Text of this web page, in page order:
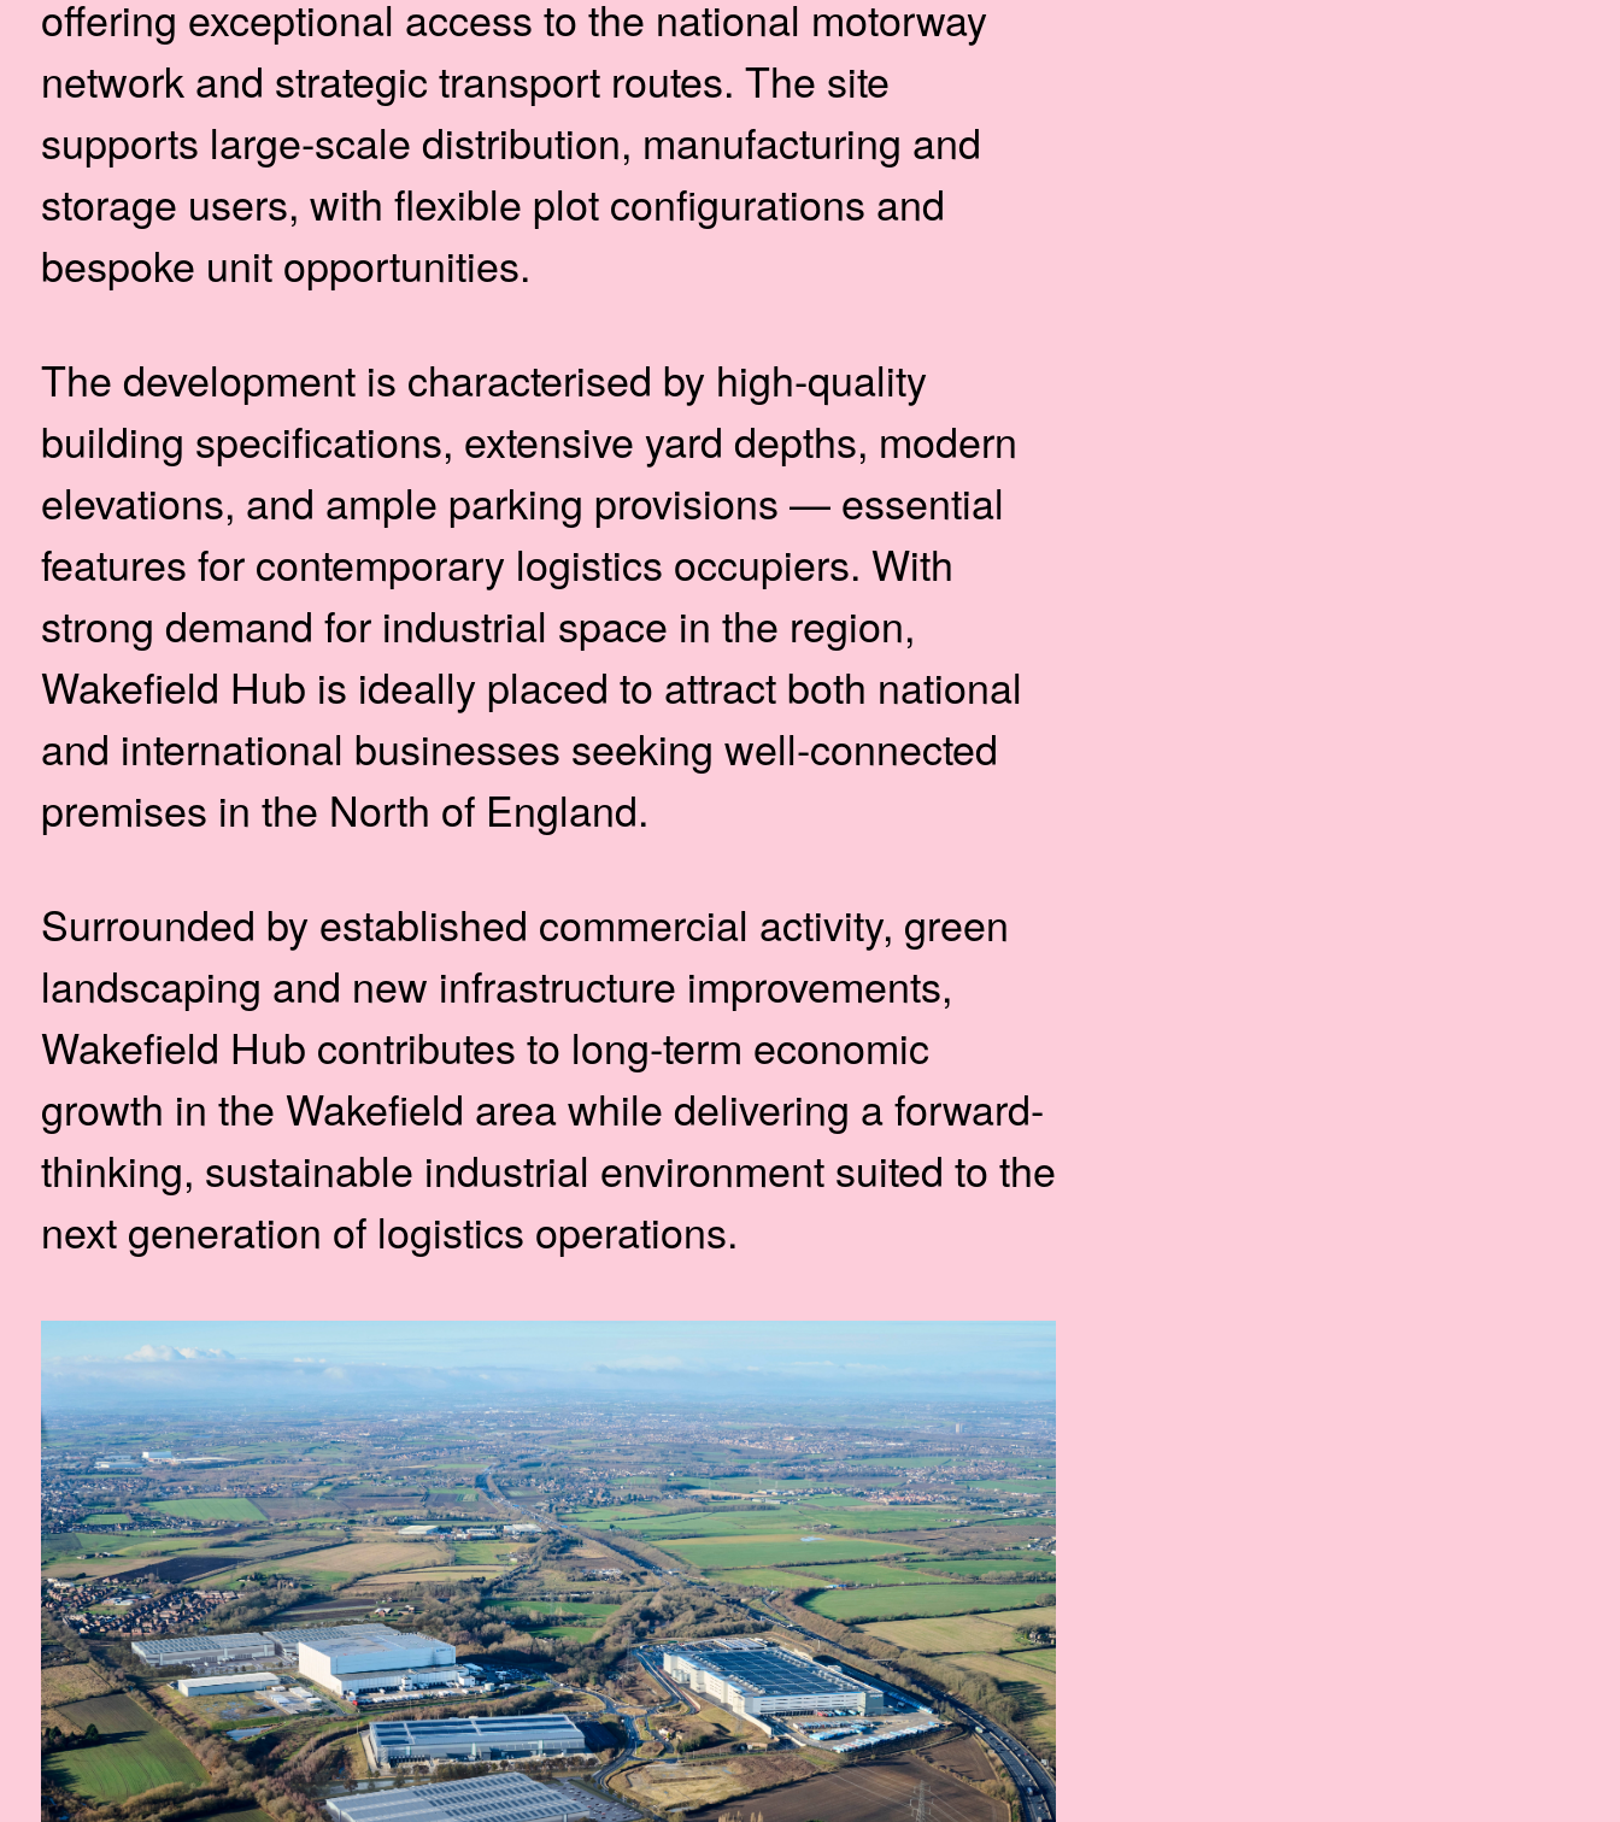
offering exceptional access to the national motorway
network and strategic transport routes. The site
supports large-scale distribution, manufacturing and
storage users, with flexible plot configurations and
bespoke unit opportunities.
The development is characterised by high-quality
building specifications, extensive yard depths, modern
elevations, and ample parking provisions — essential
features for contemporary logistics occupiers. With
strong demand for industrial space in the region,
Wakefield Hub is ideally placed to attract both national
and international businesses seeking well-connected
premises in the North of England.
Surrounded by established commercial activity, green
landscaping and new infrastructure improvements,
Wakefield Hub contributes to long-term economic
growth in the Wakefield area while delivering a forward-
thinking, sustainable industrial environment suited to the
next generation of logistics operations.